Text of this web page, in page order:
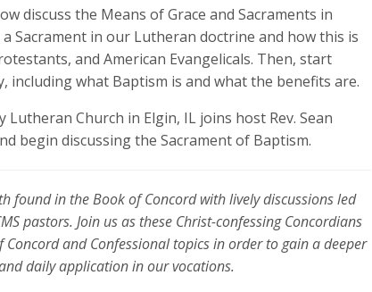
keys
to
increase
or
volume.
discuss the Means of Grace and Sacraments in
Sacrament in our Lutheran doctrine and how this is
and American Evangelicals. Then, start
including what Baptism is and what the benefits are.
Lutheran Church in Elgin, IL joins host Rev. Sean
begin discussing the Sacrament of Baptism.
found in the Book of Concord with lively discussions led
pastors. Join us as these Christ-confessing Concordians
and Confessional topics in order to gain a deeper
daily application in our vocations.